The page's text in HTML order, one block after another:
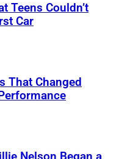
Teens Couldn’t
Car
That Changed